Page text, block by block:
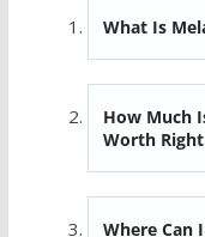
What Is
How Much
Worth
Where Can